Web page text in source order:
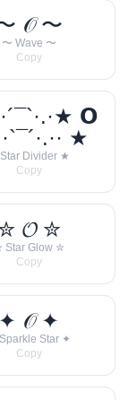
𝒪 〜
〜 Wave 〜
Copy
𝗢
★
Divider ★
Copy
𝓞 ✮
Star Glow ✮
Copy
✦ 𝒪 ✦
Star ✦
Copy